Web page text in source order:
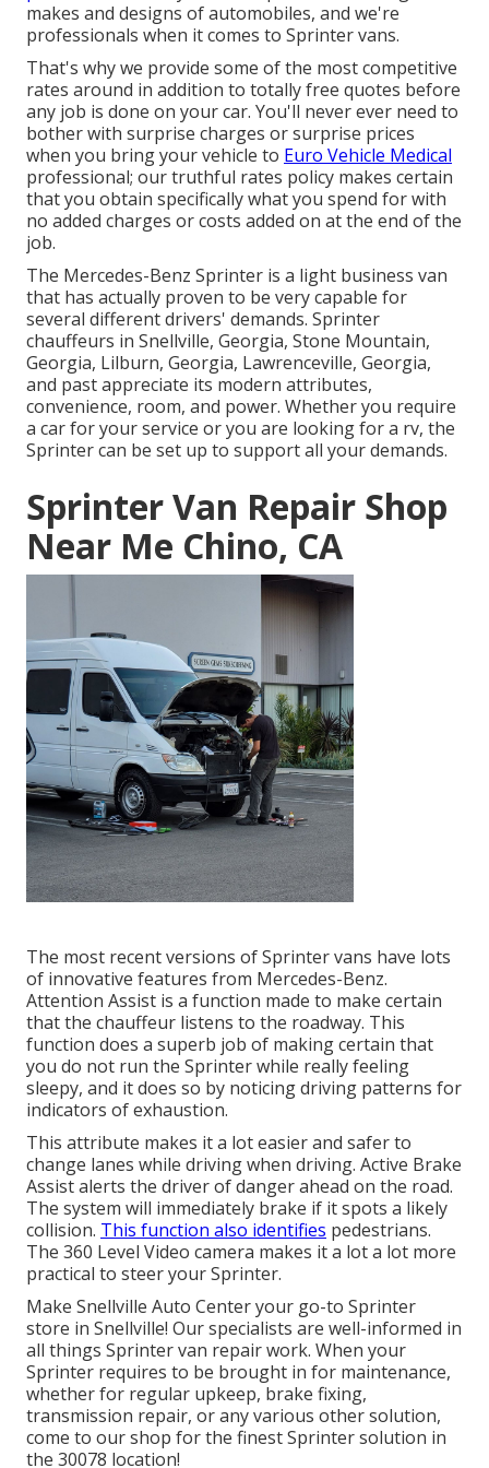
makes and designs of automobiles, and we're
professionals when it comes to Sprinter vans.
That's why we provide some of the most competitive
rates around in addition to totally free quotes before
any job is done on your car. You'll never ever need to
bother with surprise charges or surprise prices
when you bring your vehicle to Euro Vehicle Medical
professional; our truthful rates policy makes certain
that you obtain specifically what you spend for with
no added charges or costs added on at the end of the
job.
The Mercedes-Benz Sprinter is a light business van
that has actually proven to be very capable for
several different drivers' demands. Sprinter
chauffeurs in Snellville, Georgia, Stone Mountain,
Georgia, Lilburn, Georgia, Lawrenceville, Georgia,
and past appreciate its modern attributes,
convenience, room, and power. Whether you require
a car for your service or you are looking for a rv, the
Sprinter can be set up to support all your demands.
Sprinter Van Repair Shop
Near Me Chino, CA
The most recent versions of Sprinter vans have lots
of innovative features from Mercedes-Benz.
Attention Assist is a function made to make certain
that the chauffeur listens to the roadway. This
function does a superb job of making certain that
you do not run the Sprinter while really feeling
sleepy, and it does so by noticing driving patterns for
indicators of exhaustion.
This attribute makes it a lot easier and safer to
change lanes while driving when driving. Active Brake
Assist alerts the driver of danger ahead on the road.
The system will immediately brake if it spots a likely
collision. This function also identifies pedestrians.
The 360 Level Video camera makes it a lot a lot more
practical to steer your Sprinter.
Make Snellville Auto Center your go-to Sprinter
store in Snellville! Our specialists are well-informed in
all things Sprinter van repair work. When your
Sprinter requires to be brought in for maintenance,
whether for regular upkeep, brake fixing,
transmission repair, or any various other solution,
come to our shop for the finest Sprinter solution in
the 30078 location!